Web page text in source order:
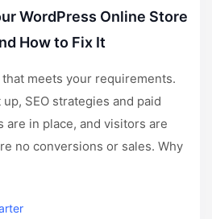
WordPress Online Store
How to Fix It
that meets your requirements.
SEO strategies and paid
are in place, and visitors are
no conversions or sales. Why